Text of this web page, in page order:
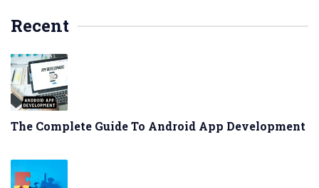
Recent
The Complete Guide To Android App Development